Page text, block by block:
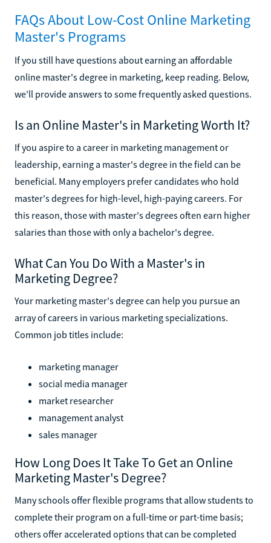
FAQs About Low-Cost Online Marketing
Master's Programs
If you still have questions about earning an affordable
online master's degree in marketing, keep reading. Below,
we'll provide answers to some frequently asked questions.
Is an Online Master's in Marketing Worth It?
If you aspire to a career in marketing management or
leadership, earning a master's degree in the field can be
beneficial. Many employers prefer candidates who hold
master's degrees for high-level, high-paying careers. For
this reason, those with master's degrees often earn higher
salaries than those with only a bachelor's degree.
What Can You Do With a Master's in
Marketing Degree?
Your marketing master's degree can help you pursue an
array of careers in various marketing specializations.
Common job titles include:
marketing manager
social media manager
market researcher
management analyst
sales manager
How Long Does It Take To Get an Online
Marketing Master's Degree?
Many schools offer flexible programs that allow students to
complete their program on a full-time or part-time basis;
others offer accelerated options that can be completed